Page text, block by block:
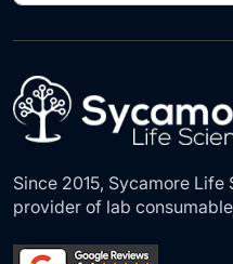
for
Our
Since 2015, Sycamore
provider of lab